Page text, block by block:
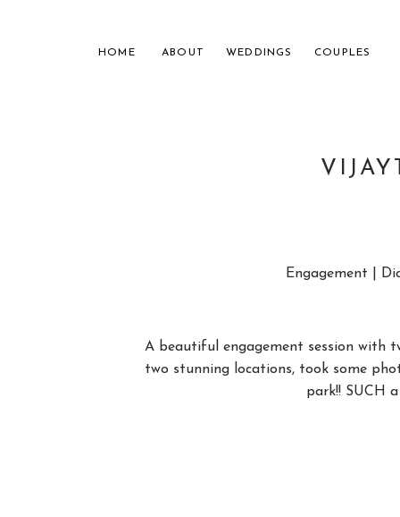
HOME ABOUT WEDDINGS COUPLES
Engagement |
A beautiful engagement session with
two stunning locations, took some
park!! SUCH